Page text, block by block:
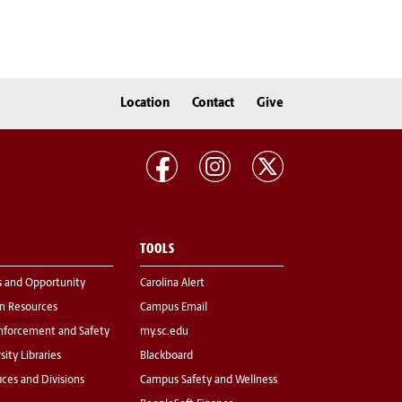
Location Contact Give
and Opportunity
Resources
and Safety
Libraries
and Divisions
TOOLS
Carolina Alert
Campus Email
my.sc.edu
Blackboard
Campus Safety and Wellness